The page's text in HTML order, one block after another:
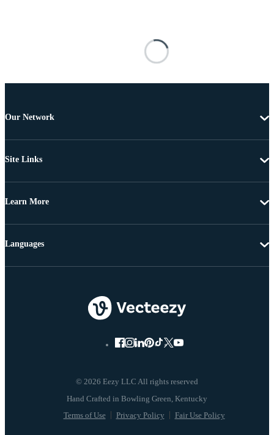
Our Network
Site Links
Learn More
© 2026 Eezy LLC All rights reserved
Terms of Use Privacy Policy Fair Use Policy
Languages